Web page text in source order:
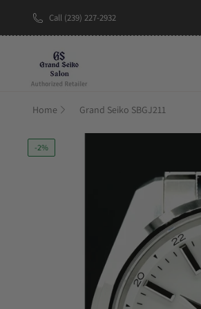
Call (239) 227-2932
Home Grand Seiko SBGJ211
-2%